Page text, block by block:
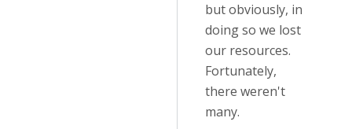
but obviously, in
doing so we lost
our resources.
Fortunately,
there weren't
many.